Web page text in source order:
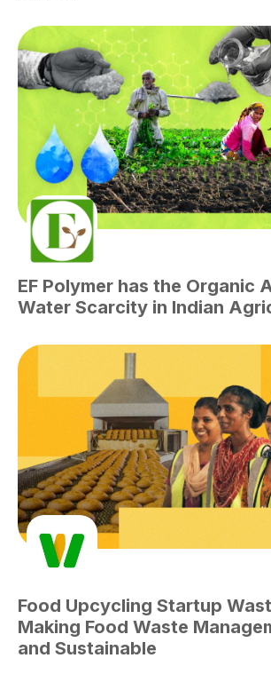
EF Polymer has the Organic
Water Scarcity in Indian
Food Upcycling Startup
Making Food Waste
and Sustainable